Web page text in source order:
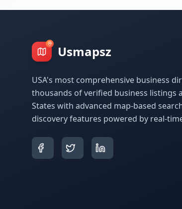
Usmapsz
USA's most comprehensive business
thousands of verified business listings
States with advanced map-based
discovery features powered by real-